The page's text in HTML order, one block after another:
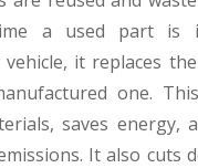
a used part is
it replaces
one.
saves energy,
It also cuts